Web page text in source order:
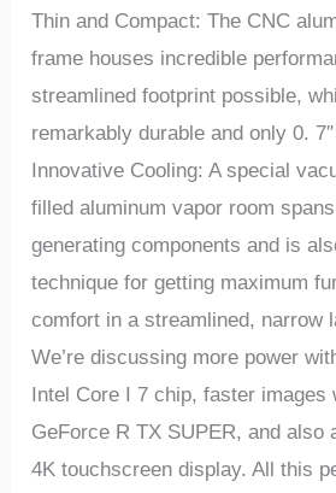
Thin and Compact: The CNC
frame houses incredible
streamlined footprint possible,
remarkably durable and only 0.
Innovative Cooling: A special
filled aluminum vapor room
generating components and is
technique for getting maximum
comfort in a streamlined, narrow
We’re discussing more power
Intel Core I 7 chip, faster images
GeForce R TX SUPER, and also
4K touchscreen display. All this